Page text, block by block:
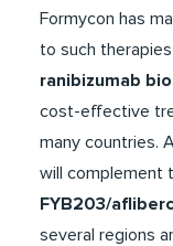
Formycon has
to such
ranibizumab
cost-effective
many countries.
will complement
FYB203/
several regions